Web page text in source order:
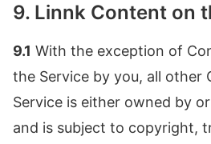
9. Linnk Content on
9.1 With the exception of
the Service by you, all other
Service is either owned by
and is subject to copyright,